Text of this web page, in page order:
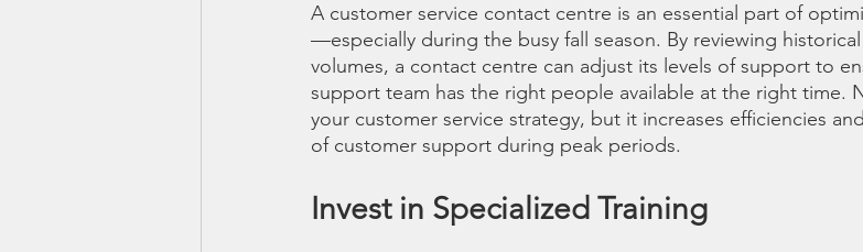
A customer service contact centre is an essential part of
—especially during the busy fall season. By reviewing
volumes, a contact centre can adjust its levels of support to
support team has the right people available at the right time.
your customer service strategy, but it increases efficiencies
of customer support during peak periods.
Invest in Specialized Training